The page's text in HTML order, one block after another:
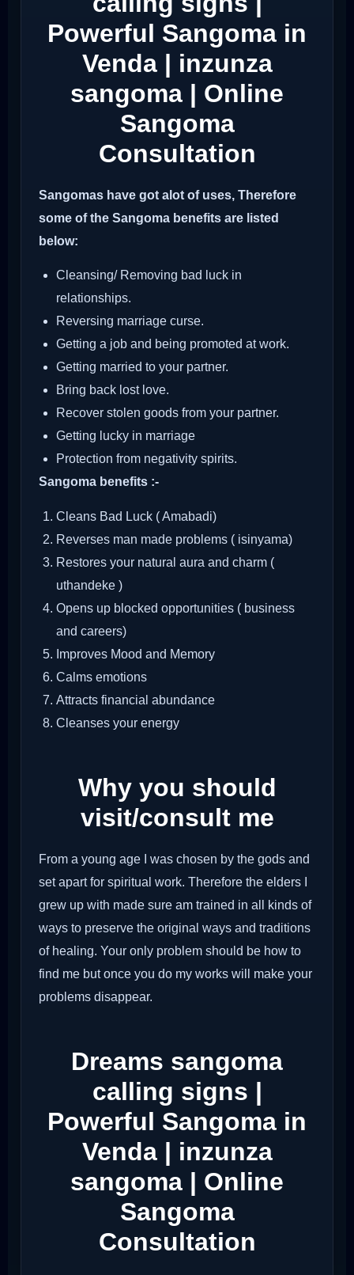
Powerful Sangoma in
Venda | inzunza
sangoma | Online
Sangoma
Consultation
Sangomas have got alot of uses, Therefore
some of the Sangoma benefits are listed
below:
Cleansing/ Removing bad luck in
relationships.
Reversing marriage curse.
Getting a job and being promoted at work.
Getting married to your partner.
Bring back lost love.
Recover stolen goods from your partner.
Getting lucky in marriage
Protection from negativity spirits.
Sangoma benefits :-
Cleans Bad Luck ( Amabadi)
Reverses man made problems ( isinyama)
Restores your natural aura and charm (
uthandeke )
Opens up blocked opportunities ( business
and careers)
Improves Mood and Memory
Calms emotions
Attracts financial abundance
Cleanses your energy
Why you should
visit/consult me
From a young age I was chosen by the gods and
set apart for spiritual work. Therefore the elders I
grew up with made sure am trained in all kinds of
ways to preserve the original ways and traditions
of healing. Your only problem should be how to
find me but once you do my works will make your
problems disappear.
Dreams sangoma
calling signs |
Powerful Sangoma in
Venda | inzunza
sangoma | Online
Sangoma
Consultation